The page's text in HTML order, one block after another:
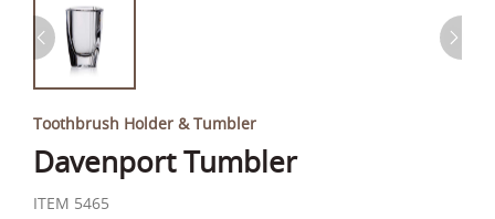
Toothbrush Holder & Tumbler
Davenport Tumbler
ITEM 5465